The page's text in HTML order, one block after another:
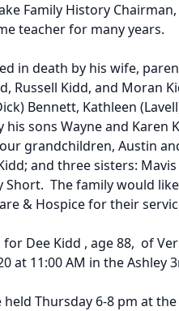
Family History
teacher for many years.
in death by his wife,
Russell Kidd, and Moran
Bennett, Kathleen
his sons Wayne and Karen
grandchildren, Austin
and three sisters:
Short. The family would
& Hospice for their
for Dee Kidd , age 88, of
at 11:00 AM in the Ashley
held Thursday 6-8 pm at